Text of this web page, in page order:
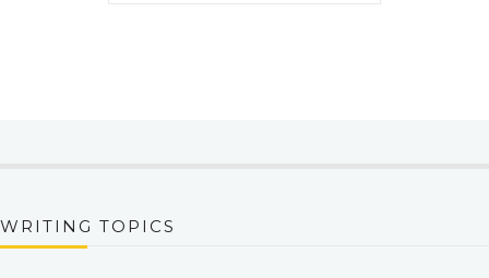
WRITING TOPICS